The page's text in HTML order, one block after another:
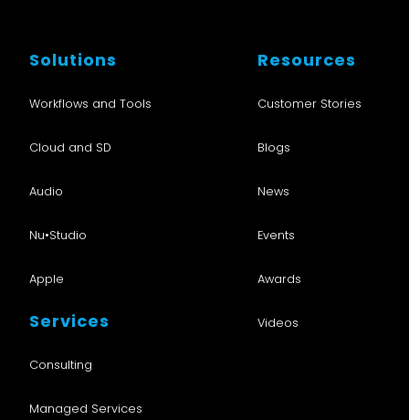
Solutions
Workflows and Tools
Cloud and SD
Audio
Nu•Studio
Apple
Services
Consulting
Managed Services
Resources
Customer Stories
Blogs
News
Events
Awards
Videos